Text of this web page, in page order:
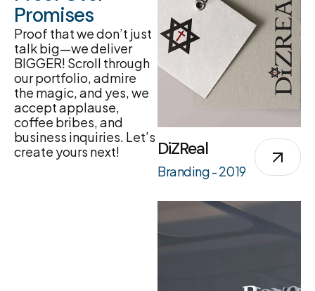
Promises
Proof that we don’t just
talk big—we deliver
BIGGER! Scroll through
our portfolio, admire
the magic, and yes, we
accept applause,
coffee bribes, and
business inquiries. Let’s
create yours next!
DiZReal
Branding - 2019